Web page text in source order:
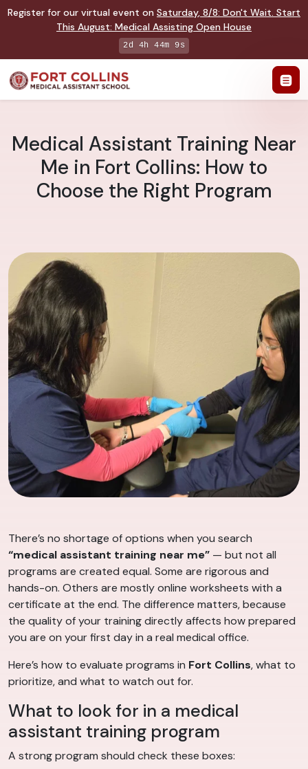
Register for our virtual event on Saturday, 8/8: Don't Wait. Start
This August: Medical Assisting Open House
2d 4h 44m 8s
Medical Assistant Training Near
Me in Fort Collins: How to
Choose the Right Program
There’s no shortage of options when you search
“medical assistant training near me” — but not all
programs are created equal. Some are rigorous and
hands-on. Others are mostly online worksheets with a
certificate at the end. The difference matters, because
the quality of your training directly affects how prepared
you are on your first day in a real medical office.
Here’s how to evaluate programs in Fort Collins, what to
prioritize, and what to watch out for.
What to look for in a medical
assistant training program
A strong program should check these boxes: